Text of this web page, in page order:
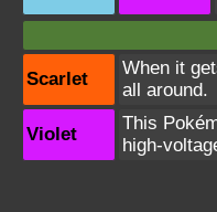
Scarlet
When it
all around.
Violet
This
high-